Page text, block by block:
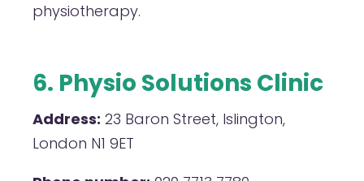
physiotherapy.
6. Physio Solutions Clinic
Address: 23 Baron Street, Islington,
London N1 9ET